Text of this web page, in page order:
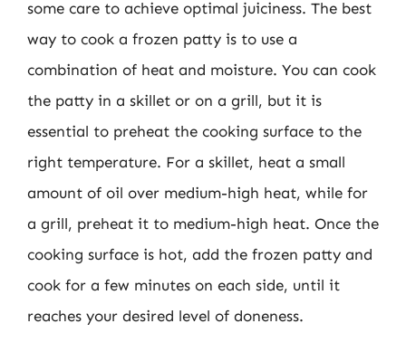
some care to achieve optimal juiciness. The best
way to cook a frozen patty is to use a
combination of heat and moisture. You can cook
the patty in a skillet or on a grill, but it is
essential to preheat the cooking surface to the
right temperature. For a skillet, heat a small
amount of oil over medium-high heat, while for
a grill, preheat it to medium-high heat. Once the
cooking surface is hot, add the frozen patty and
cook for a few minutes on each side, until it
reaches your desired level of doneness.